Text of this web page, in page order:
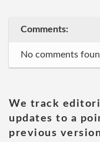
Comments:
No comments
We track
updates to a
previous